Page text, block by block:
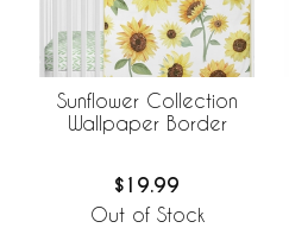
Sunflower Collection
Wallpaper Border
$19.99
Out of Stock